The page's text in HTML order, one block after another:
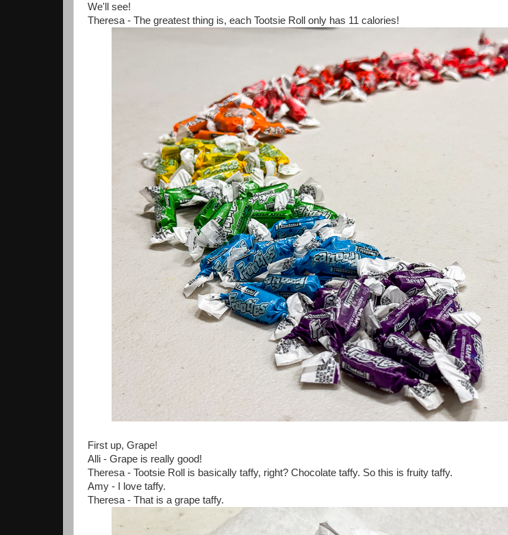
We'll see!
Theresa - The greatest thing is, each Tootsie Roll only has 11 calories!
First up, Grape!
Alli - Grape is really good!
Theresa - Tootsie Roll is basically taffy, right? Chocolate taffy. So this is fruity taffy.
Amy - I love taffy.
Theresa - That is a grape taffy.